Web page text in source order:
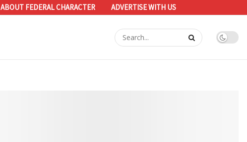
ABOUT FEDERAL CHARACTER ADVERTISE WITH US